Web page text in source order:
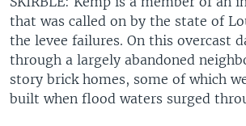
that was called on by the state of
the levee failures. On this overcast
through a largely abandoned
story brick homes, some of which
built when flood waters surged